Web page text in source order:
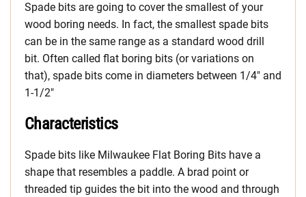
Spade bits are going to cover the smallest of your
wood boring needs. In fact, the smallest spade bits
can be in the same range as a standard wood drill
bit. Often called flat boring bits (or variations on
that), spade bits come in diameters between 1/4″ and
1-1/2″
Characteristics
Spade bits like Milwaukee Flat Boring Bits have a
shape that resembles a paddle. A brad point or
threaded tip guides the bit into the wood and through